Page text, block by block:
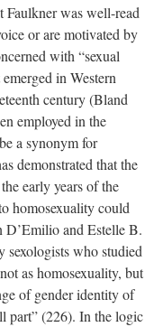
Faulkner was well-read
or are motivated by
with “sexual
in Western
century (Bland
employed in the
a synonym for
demonstrated that the
early years of the
homosexuality could
D’Emilio and Estelle B.
sexologists who studied
as homosexuality, but
of gender identity of
part” (226). In the logic